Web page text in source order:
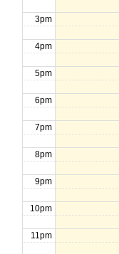
3pm
4pm
5pm
6pm
7pm
8pm
9pm
10pm
11pm